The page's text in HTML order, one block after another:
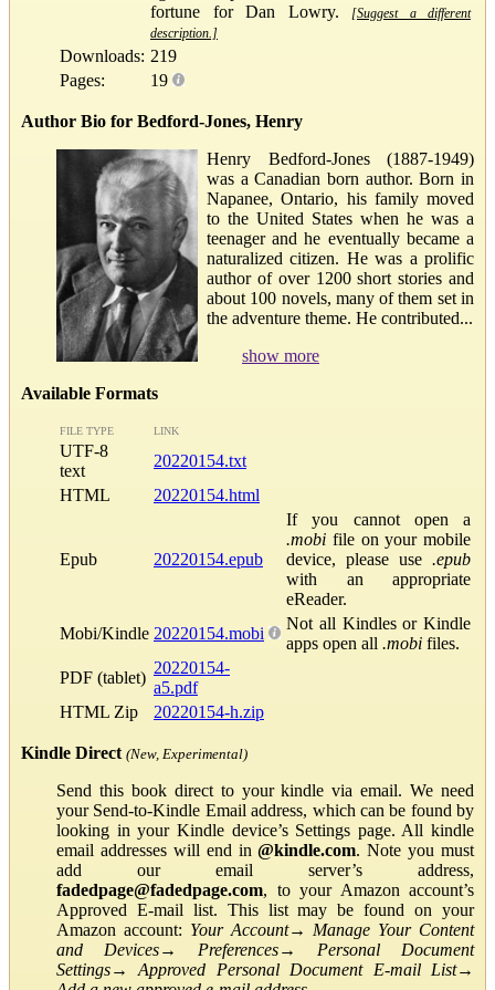
fortune for Dan Lowry.
[Suggest a different
description.]
Downloads: 219
Pages:
19
Author Bio for Bedford-Jones, Henry
Henry Bedford-Jones (1887-1949)
was a Canadian born author. Born in
Napanee, Ontario, his family moved
to the United States when he was a
teenager and he eventually became a
naturalized citizen. He was a prolific
author of over 1200 short stories and
about 100 novels, many of them set in
the adventure theme. He contributed...
show more
Available Formats
FILE TYPE LINK
UTF-8
text
20220154.txt
HTML
20220154.html
Epub 20220154.epub
If you cannot open a
.mobi file on your mobile
device, please use .epub
with an appropriate
eReader.
Mobi/Kindle 20220154.mobi
Not all Kindles or Kindle
apps open all .mobi files.
PDF (tablet)
20220154-
a5.pdf
HTML Zip
20220154-h.zip
Kindle Direct (New, Experimental)
Send this book direct to your kindle via email. We need
your Send-to-Kindle Email address, which can be found by
looking in your Kindle device’s Settings page. All kindle
email addresses will end in@kindle.com. Note you must
add our email server’s address,
fadedpage@fadedpage.com, to your Amazon account’s
Approved E-mail list. This list may be found on your
Amazon account: Your Account→ Manage Your Content
and Devices→ Preferences→ Personal Document
Settings→Approved Personal Document E-mail List→